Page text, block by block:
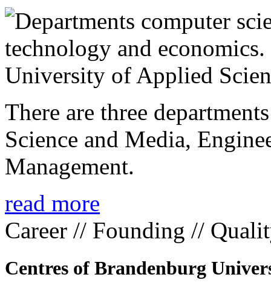
There are three
Science and Media,
Management.
read more
Career // Founding //
Centres of Brandenburg